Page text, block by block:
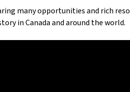
many opportunities and rich
in Canada and around the world.